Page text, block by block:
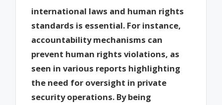
international laws and human rights
standards is essential. For instance,
accountability mechanisms can
prevent human rights violations, as
seen in various reports highlighting
the need for oversight in private
security operations. By being